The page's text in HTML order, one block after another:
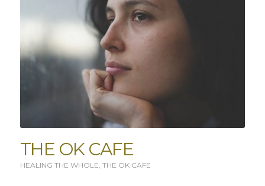
THE OK CAFE
HEALING THE WHOLE THE OK CAFE